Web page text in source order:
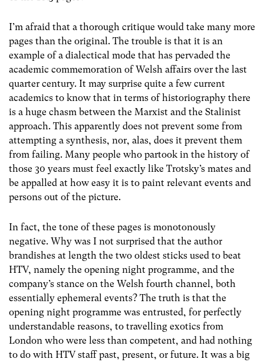
I’m afraid that a thorough critique would take many more
pages than the original. The trouble is that it is an
example of a dialectical mode that has pervaded the
academic commemoration of Welsh affairs over the last
quarter century. It may surprise quite a few current
academics to know that in terms of historiography there
is a huge chasm between the Marxist and the Stalinist
approach. This apparently does not prevent some from
attempting a synthesis, nor, alas, does it prevent them
from failing. Many people who partook in the history of
those 30 years must feel exactly like Trotsky’s mates and
be appalled at how easy it is to paint relevant events and
persons out of the picture.
In fact, the tone of these pages is monotonously
negative. Why was I not surprised that the author
brandishes at length the two oldest sticks used to beat
HTV, namely the opening night programme, and the
company’s stance on the Welsh fourth channel, both
essentially ephemeral events? The truth is that the
opening night programme was entrusted, for perfectly
understandable reasons, to travelling exotics from
London who were less than competent, and had nothing
to do with HTV staff past, present, or future. It was a big